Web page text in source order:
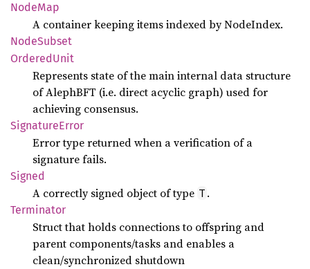
NodeMap
A container keeping items indexed by NodeIndex.
NodeSubset
OrderedUnit
Represents state of the main internal data structure
of AlephBFT (i.e. direct acyclic graph) used for
achieving consensus.
SignatureError
Error type returned when a verification of a
signature fails.
Signed
A correctly signed object of type T .
Terminator
Struct that holds connections to offspring and
parent components/tasks and enables a
clean/synchronized shutdown